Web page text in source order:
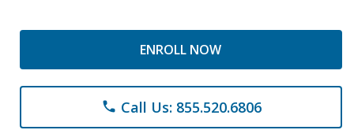
ENROLL NOW
phone Call Us: 855.520.6806